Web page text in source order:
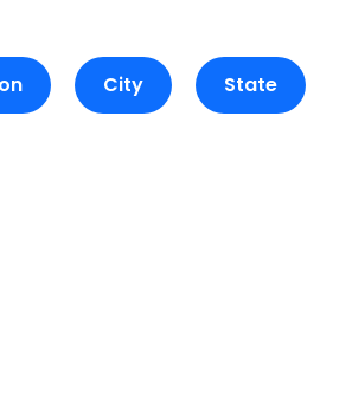
City State